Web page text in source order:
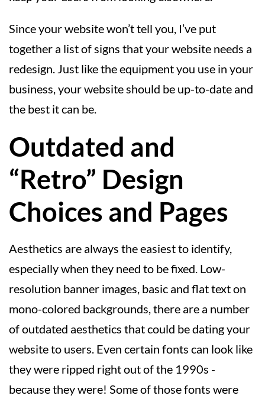
Since your website won’t tell you, I’ve put
together a list of signs that your website needs a
redesign. Just like the equipment you use in your
business, your website should be up-to-date and
the best it can be.
Outdated and
“Retro” Design
Choices and Pages
Aesthetics are always the easiest to identify,
especially when they need to be fixed. Low-
resolution banner images, basic and flat text on
mono-colored backgrounds, there are a number
of outdated aesthetics that could be dating your
website to users. Even certain fonts can look like
they were ripped right out of the 1990s -
because they were! Some of those fonts were